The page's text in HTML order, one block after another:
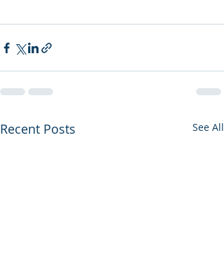
Recent Posts See All